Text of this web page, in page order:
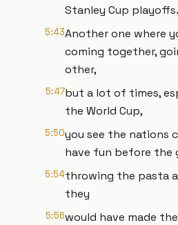
Stanley Cup playoffs.
5:43Another one where
coming together,
other,
5:47but a lot of times,
the World Cup,
5:50you see the nations
have fun before the
5:54throwing the pasta
they
5:56would have made